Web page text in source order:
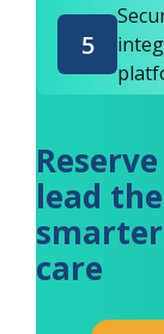
5
lead
care